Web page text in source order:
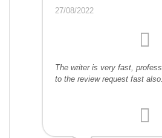
27/08/2022
The writer is very fast,
to the review request fast